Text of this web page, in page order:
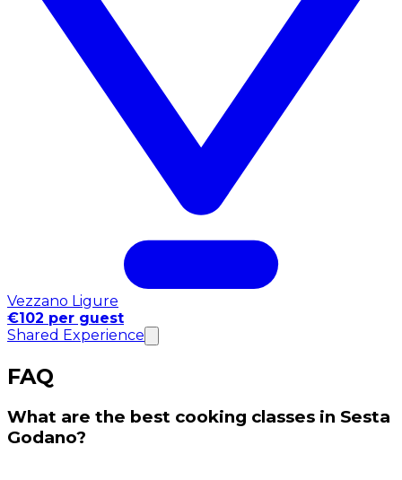
Vezzano Ligure
€102 per guest
Shared Experience
FAQ
What are the best cooking classes in Sesta
Godano?